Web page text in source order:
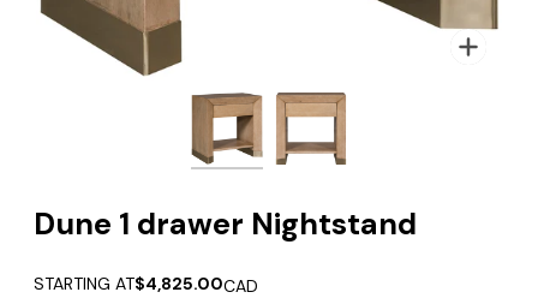
Zoom
Dune 1 drawer Nightstand
STARTING AT$4,825.00CAD